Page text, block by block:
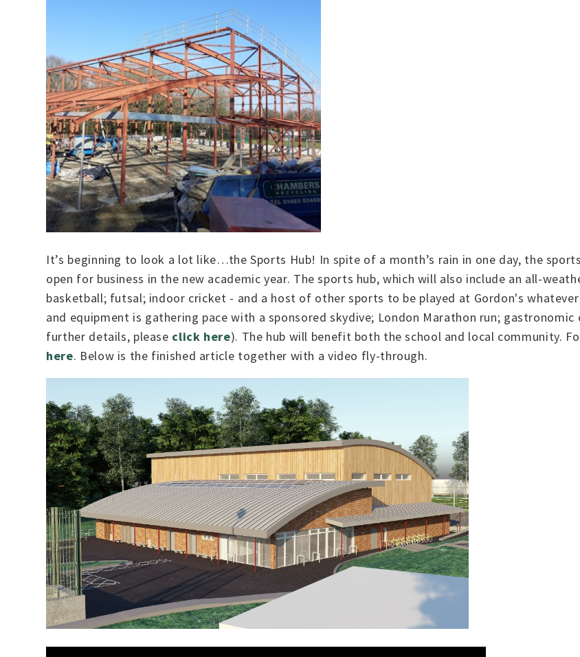
It’s beginning to look a lot like…the Sports Hub! In spite of a month’s rain in one day, the
open for business in the new academic year. The sports hub, which will also include an all-
basketball; futsal; indoor cricket - and a host of other sports to be played at Gordon's
and equipment is gathering pace with a sponsored skydive; London Marathon run; gastronomic
further details, please click here). The hub will benefit both the school and local community.
here. Below is the finished article together with a video fly-through.